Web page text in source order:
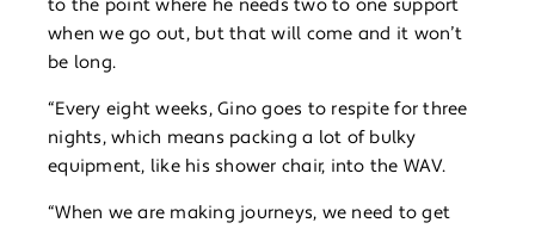
to the point where he needs two to one support
when we go out, but that will come and it won’t
be long.
“Every eight weeks, Gino goes to respite for three
nights, which means packing a lot of bulky
equipment, like his shower chair, into the WAV.
“When we are making journeys, we need to get